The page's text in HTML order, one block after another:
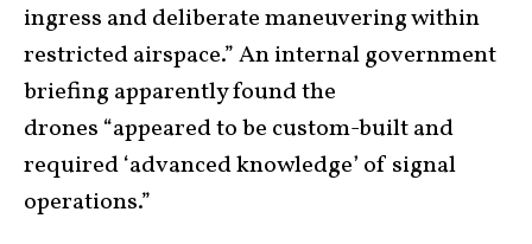
ingress and deliberate maneuvering within
restricted airspace.” An internal government
briefing apparently found the
drones “appeared to be custom-built and
required ‘advanced knowledge’ of signal
operations.”